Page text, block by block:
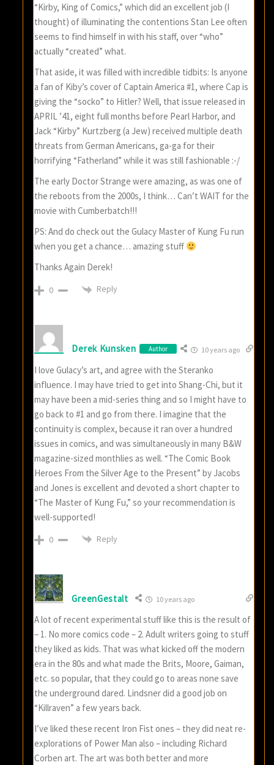
“Kirby, King of Comics,” which did an excellent job (I
thought) of illuminating the contentions Stan Lee often
seems to find himself in with his staff, over “who”
actually “created” what.
That aside, it was filled with incredible tidbits: Is anyone
a fan of Kiby’s cover of Captain America #1, where Cap is
giving the “socko” to Hitler? Well, that issue released in
APRIL ’41, eight full months before Pearl Harbor, and
Jack “Kirby” Kurtzberg (a Jew) received multiple death
threats from German Americans, ga-ga for their
horrifying “Fatherland” while it was still fashionable :-/
The early Doctor Strange were amazing, as was one of
the reboots from the 2000s, I think… Can’t WAIT for the
movie with Cumberbatch!!!
PS: And do check out the Gulacy Master of Kung Fu run
when you get a chance… amazing stuff
Thanks Again Derek!
0 Reply
Derek Kunsken Author 10 years ago
I love Gulacy’s art, and agree with the Steranko
influence. I may have tried to get into Shang-Chi, but it
may have been a mid-series thing and so I might have to
go back to #1 and go from there. I imagine that the
continuity is complex, because it ran over a hundred
issues in comics, and was simultaneously in many B&W
magazine-sized monthlies as well. “The Comic Book
Heroes From the Silver Age to the Present” by Jacobs
and Jones is excellent and devoted a short chapter to
“The Master of Kung Fu,” so your recommendation is
well-supported!
0 Reply
GreenGestalt 10 years ago
A lot of recent experimental stuff like this is the result of
– 1. No more comics code – 2. Adult writers going to stuff
they liked as kids. That was what kicked off the modern
era in the 80s and what made the Brits, Moore, Gaiman,
etc. so popular, that they could go to areas none save
the underground dared. Lindsner did a good job on
“Killraven” a few years back.
I’ve liked these recent Iron Fist ones – they did neat re-
explorations of Power Man also – including Richard
Corben art. The art was both better and more